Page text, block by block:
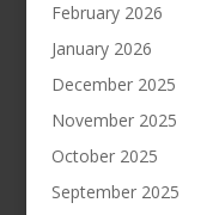
February 2026
January 2026
December 2025
November 2025
October 2025
September 2025